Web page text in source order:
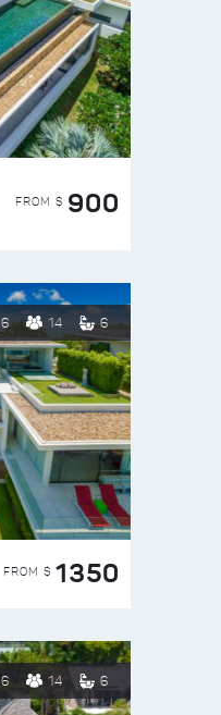
FROM $ 900
6 14 6
FROM $ 1350
6 14 6